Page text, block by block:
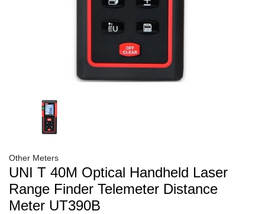
Other Meters
UNI T 40M Optical Handheld Laser
Range Finder Telemeter Distance
Meter UT390B